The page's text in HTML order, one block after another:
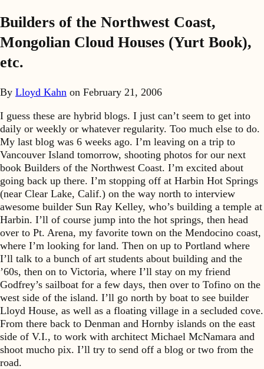
Builders of the Northwest Coast,
Mongolian Cloud Houses (Yurt Book),
etc.
By Lloyd Kahn on February 21, 2006
I guess these are hybrid blogs. I just can’t seem to get into
daily or weekly or whatever regularity. Too much else to do.
My last blog was 6 weeks ago. I’m leaving on a trip to
Vancouver Island tomorrow, shooting photos for our next
book Builders of the Northwest Coast. I’m excited about
going back up there. I’m stopping off at Harbin Hot Springs
(near Clear Lake, Calif.) on the way north to interview
awesome builder Sun Ray Kelley, who’s building a temple at
Harbin. I’ll of course jump into the hot springs, then head
over to Pt. Arena, my favorite town on the Mendocino coast,
where I’m looking for land. Then on up to Portland where
I’ll talk to a bunch of art students about building and the
’60s, then on to Victoria, where I’ll stay on my friend
Godfrey’s sailboat for a few days, then over to Tofino on the
west side of the island. I’ll go north by boat to see builder
Lloyd House, as well as a floating village in a secluded cove.
From there back to Denman and Hornby islands on the east
side of V.I., to work with architect Michael McNamara and
shoot mucho pix. I’ll try to send off a blog or two from the
road.